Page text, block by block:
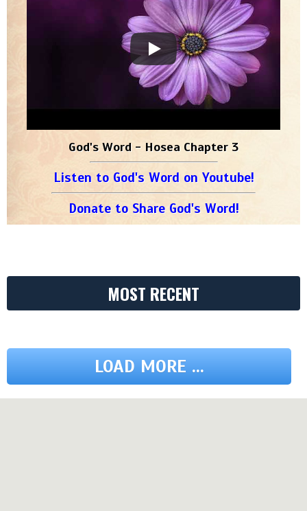
God's Word - Hosea Chapter 3
Listen to God's Word on Youtube!
Donate to Share God's Word!
MOST RECENT
LOAD MORE ...